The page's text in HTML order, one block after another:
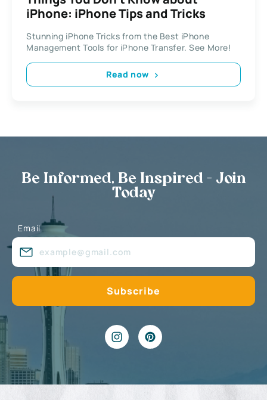
iPhone: iPhone Tips and Tricks
Stunning iPhone Tricks from the Best iPhone
Management Tools for iPhone Transfer. See More!
Read now
Be Informed, Be Inspired - Join
Today
Email